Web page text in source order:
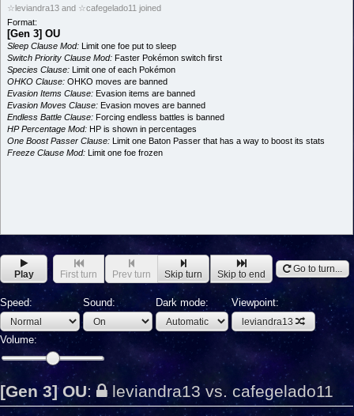
☆leviandra13 and ☆cafegelado11 joined
Format:
[Gen 3] OU
Sleep Clause Mod: Limit one foe put to sleep
Switch Priority Clause Mod: Faster Pokémon switch first
Species Clause: Limit one of each Pokémon
OHKO Clause: OHKO moves are banned
Evasion Items Clause: Evasion items are banned
Evasion Moves Clause: Evasion moves are banned
Endless Battle Clause: Forcing endless battles is banned
HP Percentage Mod: HP is shown in percentages
One Boost Passer Clause: Limit one Baton Passer that has a way to boost its stats
Freeze Clause Mod: Limit one foe frozen
Play First turn Prev turn Skip turn Skip to end Go to turn...
Speed: Sound: Dark mode: Viewpoint:
leviandra13
Volume:
[Gen 3] OU: leviandra13 vs. cafegelado11